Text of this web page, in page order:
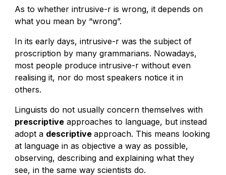
As to whether intrusive-r is wrong, it depends on
what you mean by “wrong”.
In its early days, intrusive-r was the subject of
proscription by many grammarians. Nowadays,
most people produce intrusive-r without even
realising it, nor do most speakers notice it in
others.
Linguists do not usually concern themselves with
prescriptive approaches to language, but instead
adopt a descriptiveapproach. This means looking
at language in as objective a way as possible,
observing, describing and explaining what they
see, in the same way scientists do.